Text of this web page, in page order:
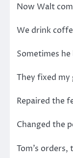
Now Walt
We drink
Sometimes
They fixed
Repaired the
Changed the
Tom’s orders,